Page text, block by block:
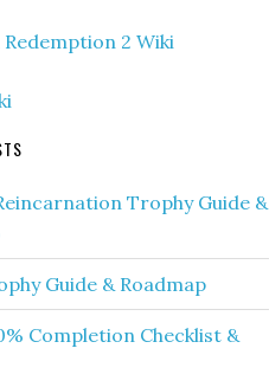
Redemption 2 Wiki
Trophy Guide &
Guide & Roadmap
Completion Checklist &